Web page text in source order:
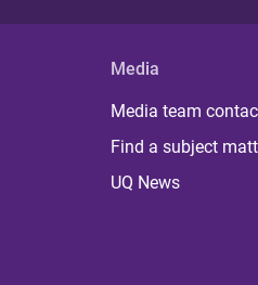
Media
Media team
Find a subject
UQ News